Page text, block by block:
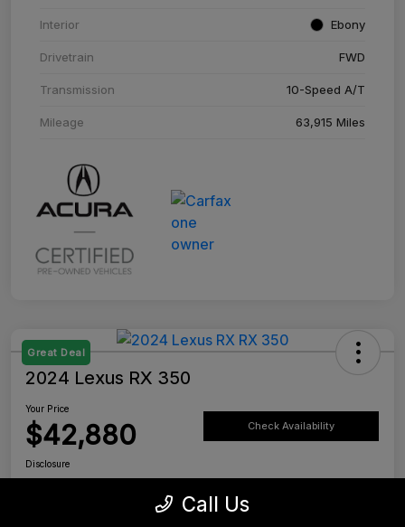
Interior Ebony
Drivetrain FWD
Transmission 10-Speed A/T
Mileage 63,915 Miles
Great Deal
2024 Lexus RX 350
Your Price
$42,880 Check Availability
Disclosure
Call Us